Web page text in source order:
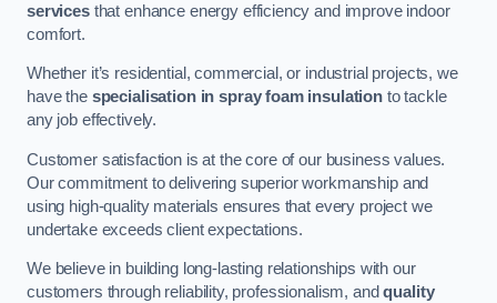
servicesthat enhance energy efficiency and improve indoor
comfort.
Whether it’s residential, commercial, or industrial projects, we
have the specialisation in spray foam insulation to tackle
any job effectively.
Customer satisfaction is at the core of our business values.
Our commitment to delivering superior workmanship and
using high-quality materials ensures that every project we
undertake exceeds client expectations.
We believe in building long-lasting relationships with our
customers through reliability, professionalism, andquality